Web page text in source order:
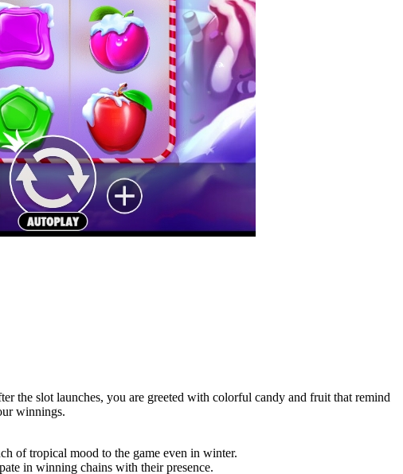
the slot launches, you are greeted with colorful candy and fruit that remind
winnings.
of tropical mood to the game even in winter.
in winning chains with their presence.